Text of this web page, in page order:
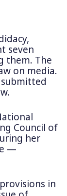
seven
them. The
on media.
Council of
her
—
in